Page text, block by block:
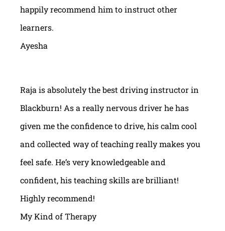
happily recommend him to instruct other
learners.
Ayesha
Raja is absolutely the best driving instructor in
Blackburn! As a really nervous driver he has
given me the confidence to drive, his calm cool
and collected way of teaching really makes you
feel safe. He’s very knowledgeable and
confident, his teaching skills are brilliant!
Highly recommend!
My Kind of Therapy